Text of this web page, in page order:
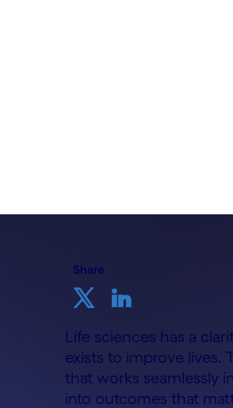
Share
Life sciences has a
exists to improve lives.
that works seamlessly
into outcomes that